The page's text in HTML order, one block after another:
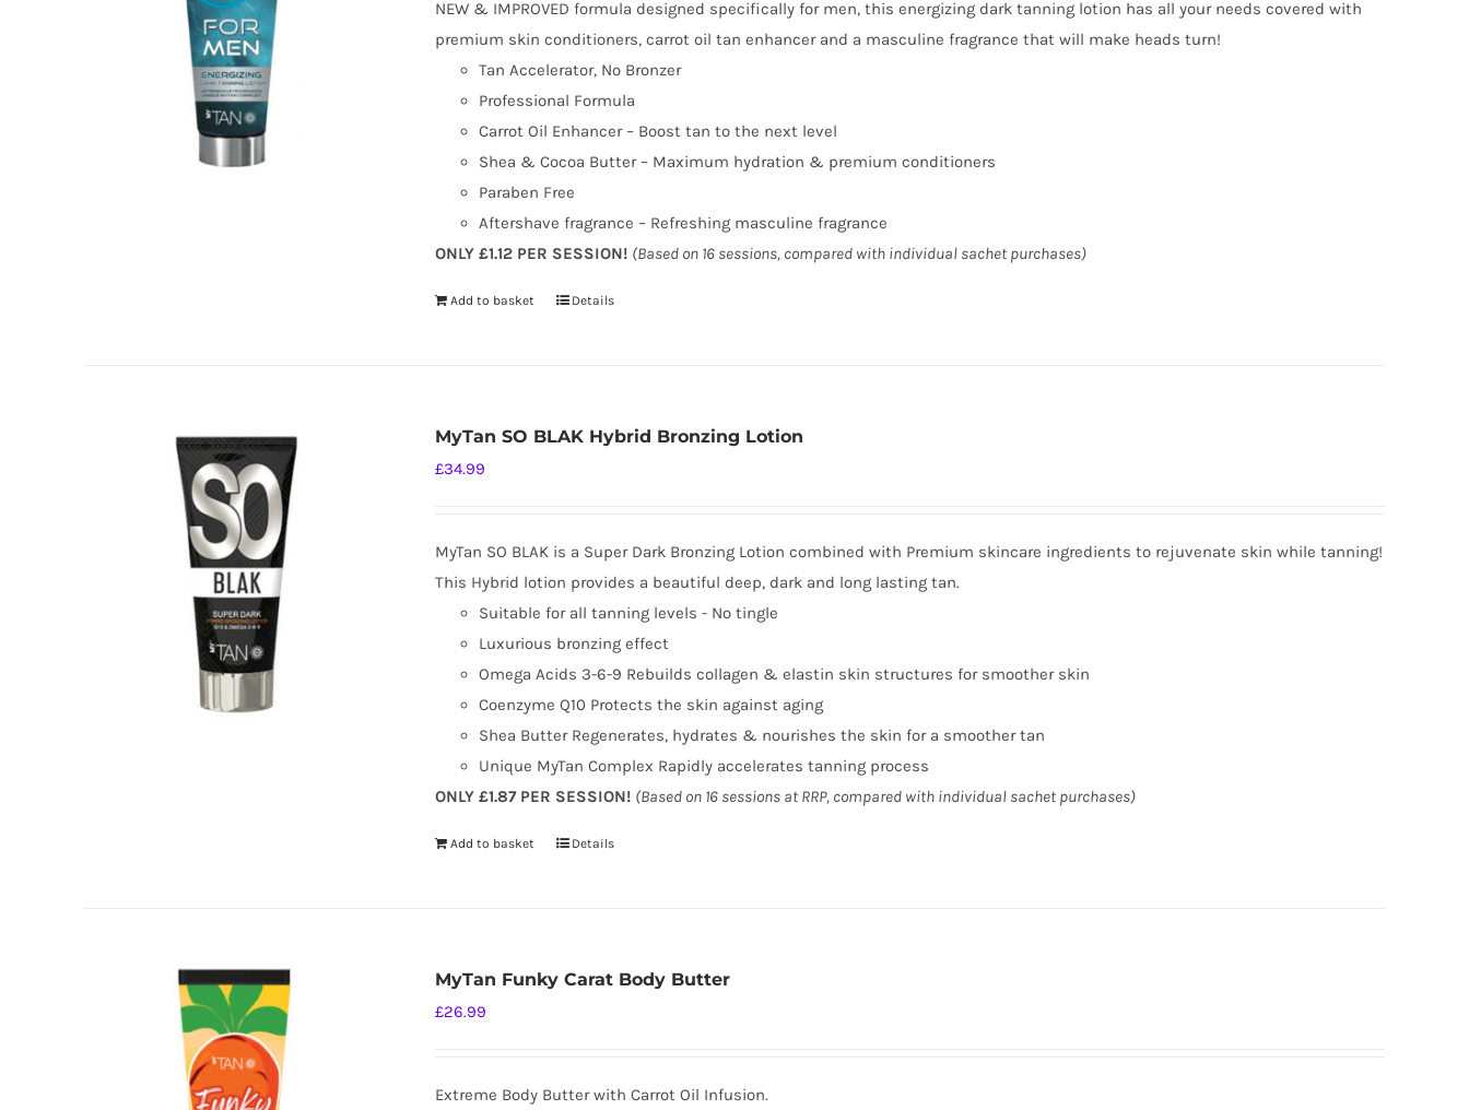
NEW & IMPROVED formula designed specifically for men, this energizing dark tanning lotion has all your needs covered with
premium skin conditioners, carrot oil tan enhancer and a masculine fragrance that will make heads turn!
Tan Accelerator, No Bronzer
Professional Formula
Carrot Oil Enhancer – Boost tan to the next level
Shea & Cocoa Butter – Maximum hydration & premium conditioners
Paraben Free
Aftershave fragrance – Refreshing masculine fragrance
ONLY £1.12 PER SESSION! (Based on 16 sessions, compared with individual sachet purchases)
Add to basket Details
MyTan SO BLAK Hybrid Bronzing Lotion
£34.99
MyTan SO BLAK is a Super Dark Bronzing Lotion combined with Premium skincare ingredients to rejuvenate skin while tanning!
This Hybrid lotion provides a beautiful deep, dark and long lasting tan.
Suitable for all tanning levels - No tingle
Luxurious bronzing effect
Omega Acids 3-6-9 Rebuilds collagen & elastin skin structures for smoother skin
Coenzyme Q10 Protects the skin against aging
Shea Butter Regenerates, hydrates & nourishes the skin for a smoother tan
Unique MyTan Complex Rapidly accelerates tanning process
ONLY £1.87 PER SESSION! (Based on 16 sessions at RRP, compared with individual sachet purchases)
Add to basket Details
MyTan Funky Carat Body Butter
£26.99
Extreme Body Butter with Carrot Oil Infusion.